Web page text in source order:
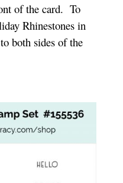
of the card. To
Rhinestones in
both sides of the